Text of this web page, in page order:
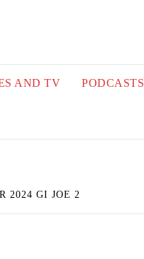
AND TV PODCASTS
2024 GI JOE 2